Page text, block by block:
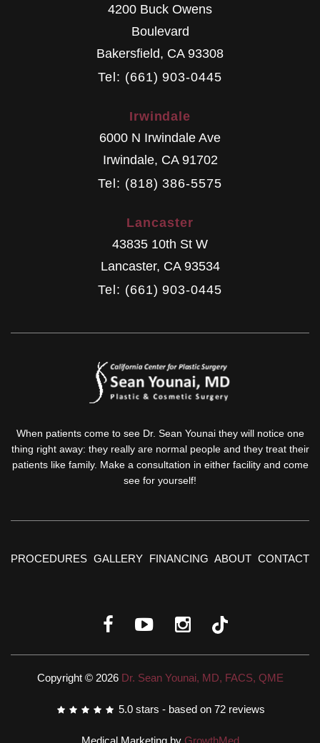
4200 Buck Owens
Boulevard
Bakersfield, CA 93308
Tel: (661) 903-0445
Irwindale
6000 N Irwindale Ave
Irwindale, CA 91702
Tel: (818) 386-5575
Lancaster
43835 10th St W
Lancaster, CA 93534
Tel: (661) 903-0445
When patients come to see Dr. Sean Younai they will notice one
thing right away: they really are normal people and they treat their
patients like family. Make a consultation in either facility and come
see for yourself!
PROCEDURES GALLERY FINANCING ABOUT CONTACT
Copyright © 2026 Dr. Sean Younai, MD, FACS, QME
5.0 stars - based on 72 reviews